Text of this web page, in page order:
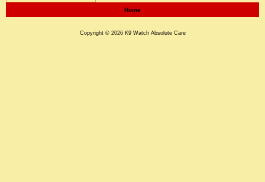
Home
Copyright © 2026 K9 WatchAbsolute Care